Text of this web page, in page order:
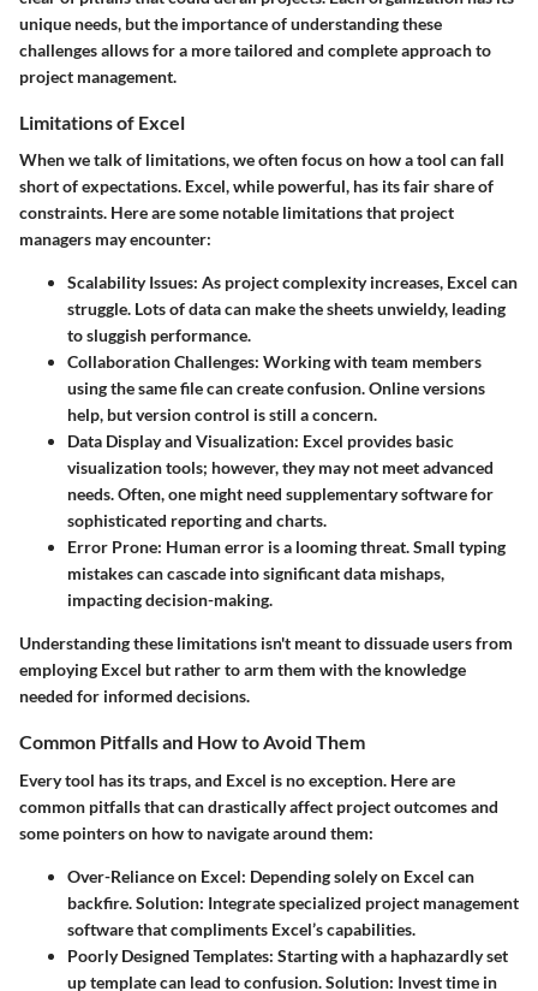
unique needs, but the importance of understanding these
challenges allows for a more tailored and complete approach to
project management.
Limitations of Excel
When we talk of limitations, we often focus on how a tool can fall
short of expectations. Excel, while powerful, has its fair share of
constraints. Here are some notable limitations that project
managers may encounter:
Scalability Issues: As project complexity increases, Excel can
struggle. Lots of data can make the sheets unwieldy, leading
to sluggish performance.
Collaboration Challenges: Working with team members
using the same file can create confusion. Online versions
help, but version control is still a concern.
Data Display and Visualization: Excel provides basic
visualization tools; however, they may not meet advanced
needs. Often, one might need supplementary software for
sophisticated reporting and charts.
Error Prone: Human error is a looming threat. Small typing
mistakes can cascade into significant data mishaps,
impacting decision-making.
Understanding these limitations isn't meant to dissuade users from
employing Excel but rather to arm them with the knowledge
needed for informed decisions.
Common Pitfalls and How to Avoid Them
Every tool has its traps, and Excel is no exception. Here are
common pitfalls that can drastically affect project outcomes and
some pointers on how to navigate around them:
Over-Reliance on Excel: Depending solely on Excel can
backfire.Solution: Integrate specialized project management
software that compliments Excel’s capabilities.
Poorly Designed Templates: Starting with a haphazardly set
up template can lead to confusion.Solution: Invest time in